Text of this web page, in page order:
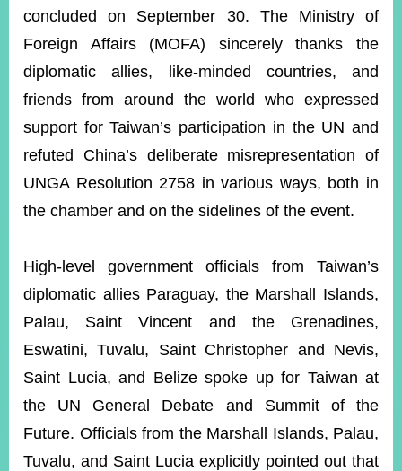
POLICIES
&
ISSUES
EMBASSIES
&
GOVERNMENT
ONLINE
SERVICE
RELATED
WEBSITES
Minister's
FanLINE
Instagram
X(formerly
Twitter)
APP
concluded on September 30. The Ministry of
Foreign Affairs (MOFA) sincerely thanks the
diplomatic allies, like-minded countries, and
friends from around the world who expressed
support for Taiwan’s participation in the UN and
refuted China’s deliberate misrepresentation of
UNGA Resolution 2758 in various ways, both in
the chamber and on the sidelines of the event.
High-level government officials from Taiwan’s
diplomatic allies Paraguay, the Marshall Islands,
Palau, Saint Vincent and the Grenadines,
Eswatini, Tuvalu, Saint Christopher and Nevis,
Saint Lucia, and Belize spoke up for Taiwan at
the UN General Debate and Summit of the
Future. Officials from the Marshall Islands, Palau,
Tuvalu, and Saint Lucia explicitly pointed out that